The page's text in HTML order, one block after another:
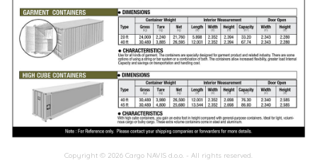
Copyright © 2026 Cargo NAVIS d.o.o. - All rights reserved.